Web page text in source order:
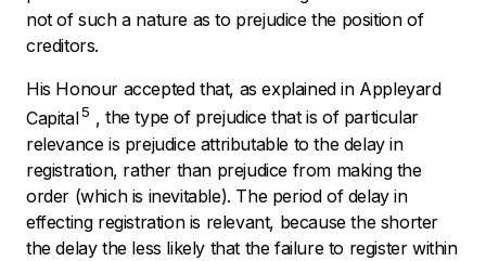
not of such a nature as to prejudice the position of
creditors.
His Honour accepted that, as explained in Appleyard
Capital 5 , the type of prejudice that is of particular
relevance is prejudice attributable to the delay in
registration, rather than prejudice from making the
order (which is inevitable). The period of delay in
effecting registration is relevant, because the shorter
the delay the less likely that the failure to register within